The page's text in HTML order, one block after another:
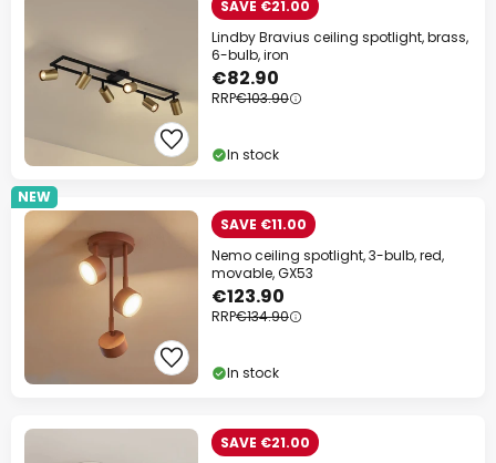
SAVE €21.00
Lindby Bravius ceiling spotlight, brass,
6-bulb, iron
€82.90
RRP€103.90
In stock
NEW
SAVE €11.00
Nemo ceiling spotlight, 3-bulb, red,
movable, GX53
€123.90
RRP€134.90
In stock
SAVE €21.00